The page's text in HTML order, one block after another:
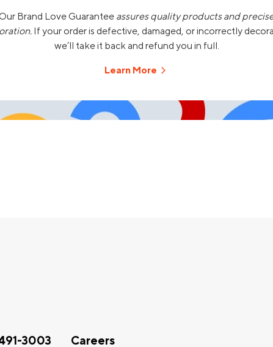
Brand Love Guarantee assures quality products and
If your order is defective, damaged, or incorrectly
we’ll take it back and refund you in full.
Learn More
3003 Careers